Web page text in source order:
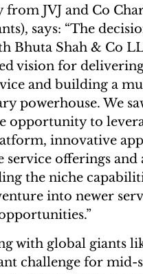
JVJ and Co
says: “The
Bhuta Shah & Co
vision for
and building a
powerhouse. We
opportunity to
innovative
service offerings and
the niche
into newer
with global giants
challenge for mid-